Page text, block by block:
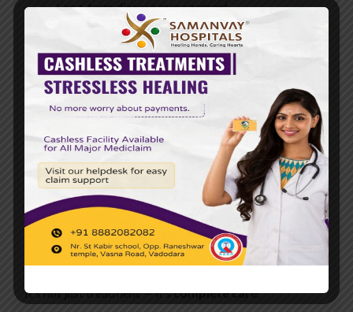
Long-term disease management
Patients feel cared for, supported, and guided even after
leaving the hospital.
💖What Makes
Samanvay
Hospital’s Patient
Journey Special?
It’s not just treatment — it’scomplete care.